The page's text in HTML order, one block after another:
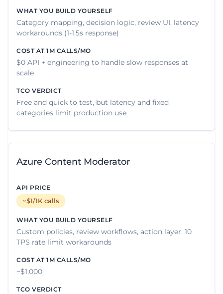
Category mapping, decision logic, review UI, latency
workarounds (1-1.5s response)
$0 API + engineering to handle slow responses at
scale
Free and quick to test, but latency and fixed
categories limit production use
Azure Content Moderator
~$1/1K calls
Custom policies, review workflows, action layer. 10
TPS rate limit workarounds
~$1,000